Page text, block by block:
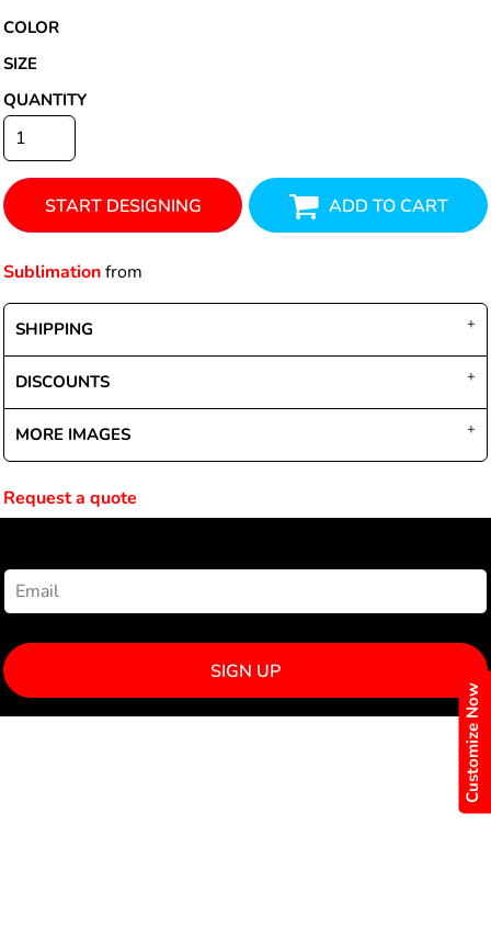
Customize Now
COLOR
SIZE
QUANTITY
START DESIGNING ADD TO CART
Sublimationfrom
SHIPPING
DISCOUNTS
MORE IMAGES
Request a quote
SIGN UP